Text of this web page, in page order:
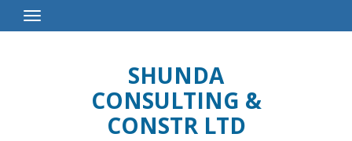
Toggle
Navigation
SHUNDA
CONSULTING &
CONSTR LTD